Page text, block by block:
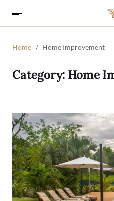
Home Home Improvement
Category: Home